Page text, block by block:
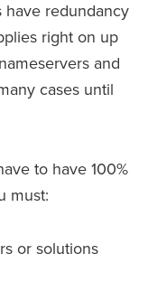
have redundancy
right on up
and
cases until
to have 100%
must:
or solutions